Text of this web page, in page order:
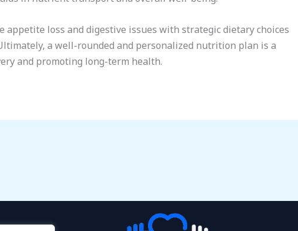
appetite loss and digestive issues with strategic dietary choices
a well-rounded and personalized nutrition plan is a
and promoting long-term health.